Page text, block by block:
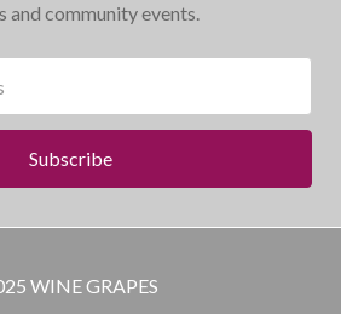
and community events.
WINE GRAPES